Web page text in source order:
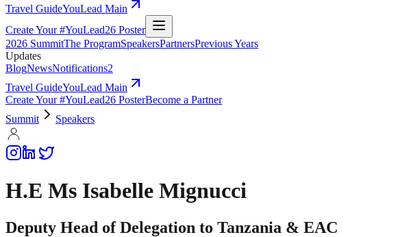
Travel GuideYouLead Main
Create Your #YouLead26 Poster
2026 SummitThe ProgramSpeakersPartnersPrevious Years
Updates
BlogNewsNotifications2
Travel GuideYouLead Main
Create Your #YouLead26 PosterBecome a Partner
Summit
Speakers
H.E Ms Isabelle Mignucci
Deputy Head of Delegation to Tanzania & EAC